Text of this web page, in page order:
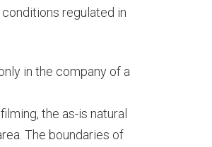
regulated in
in the company of a
the as-is natural
The boundaries of